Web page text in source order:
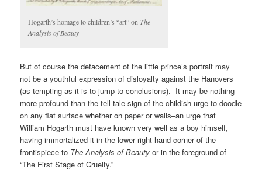
Hogarth’s homage to children’s “art” on The
Analysis of Beauty
But of course the defacement of the little prince’s portrait may
not be a youthful expression of disloyalty against the Hanovers
(as tempting as it is to jump to conclusions). It may be nothing
more profound than the tell-tale sign of the childish urge to doodle
on any flat surface whether on paper or walls–an urge that
William Hogarth must have known very well as a boy himself,
having immortalized it in the lower right hand corner of the
frontispiece to The Analysis of Beauty or in the foreground of
“The First Stage of Cruelty.”